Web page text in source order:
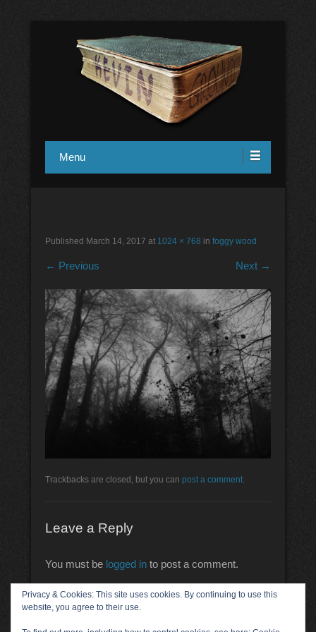
Kevin Ground
Menu
Published March 14, 2017 at 1024 × 768 in foggy wood
← Previous Next →
Trackbacks are closed, but you can post a comment.
Leave a Reply
You must be logged in to post a comment.
Acknowledgements
Privacy & Cookies: This site uses cookies. By continuing to use this
website, you agree to their use.